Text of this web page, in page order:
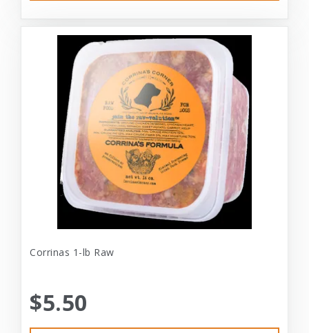
Corrinas 1-lb Raw
$5.50